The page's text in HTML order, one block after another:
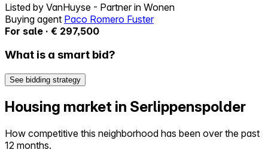
Listed by VanHuyse - Partner in Wonen
Buying agent Paco Romero Fuster
For sale · € 297,500
What is a smart bid?
See bidding strategy
Housing market in Serlippenspolder
How competitive this neighborhood has been over the past
12 months.